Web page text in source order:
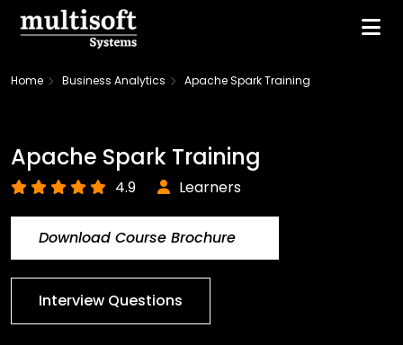
Home Business Analytics Apache Spark Training
Apache Spark Training
4.9 Learners
Download Course Brochure
Interview Questions